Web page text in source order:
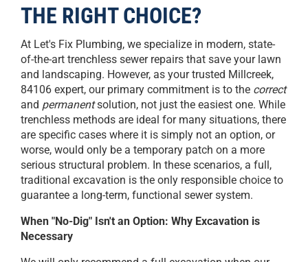
THE RIGHT CHOICE?
At Let's Fix Plumbing, we specialize in modern, state-
of-the-art trenchless sewer repairs that save your lawn
and landscaping. However, as your trusted Millcreek,
84106 expert, our primary commitment is to the correct
and permanentsolution, not just the easiest one. While
trenchless methods are ideal for many situations, there
are specific cases where it is simply not an option, or
worse, would only be a temporary patch on a more
serious structural problem. In these scenarios, a full,
traditional excavation is the only responsible choice to
guarantee a long-term, functional sewer system.
When "No-Dig" Isn't an Option: Why Excavation is
Necessary